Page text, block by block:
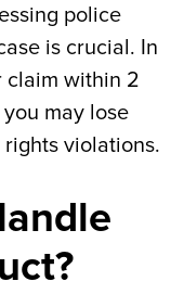
police
is crucial. In
claim within 2
may lose
violations.